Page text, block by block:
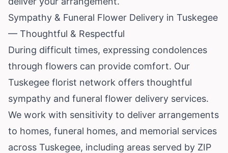
Sympathy & Funeral Flower Delivery in Tuskegee
— Thoughtful & Respectful
During difficult times, expressing condolences
through flowers can provide comfort. Our
Tuskegee florist network offers thoughtful
sympathy and funeral flower delivery services.
We work with sensitivity to deliver arrangements
to homes, funeral homes, and memorial services
across Tuskegee, including areas served by ZIP